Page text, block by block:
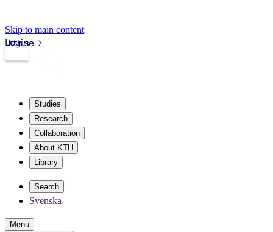
Skip to main content
kth.se
Login
Studies
Research
Collaboration
About KTH
Library
Search
Svenska
Menu